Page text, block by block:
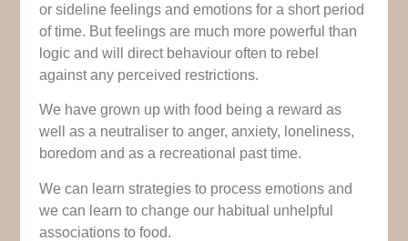
or sideline feelings and emotions for a short period
of time. But feelings are much more powerful than
logic and will direct behaviour often to rebel
against any perceived restrictions.
We have grown up with food being a reward as
well as a neutraliser to anger, anxiety, loneliness,
boredom and as a recreational past time.
We can learn strategies to process emotions and
we can learn to change our habitual unhelpful
associations to food.